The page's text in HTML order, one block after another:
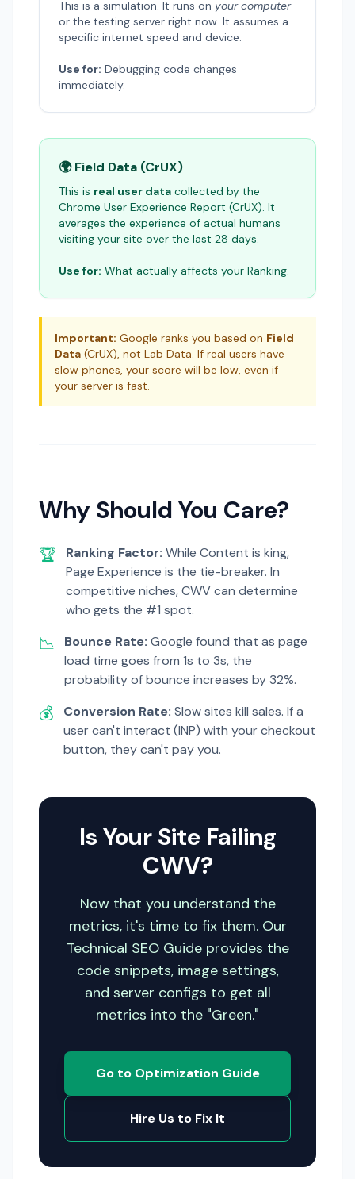
This is a simulation. It runs on your computer
or the testing server right now. It assumes a
specific internet speed and device.
Use for: Debugging code changes
immediately.
🌍 Field Data (CrUX)
This is real user data collected by the
Chrome User Experience Report (CrUX). It
averages the experience of actual humans
visiting your site over the last 28 days.
Use for: What actually affects your Ranking.
Important: Google ranks you based on Field
Data (CrUX), not Lab Data. If real users have
slow phones, your score will be low, even if
your server is fast.
Why Should You Care?
🏆 Ranking Factor: While Content is king,
Page Experience is the tie-breaker. In
competitive niches, CWV can determine
who gets the #1 spot.
📉 Bounce Rate: Google found that as page
load time goes from 1s to 3s, the
probability of bounce increases by 32%.
💰 Conversion Rate: Slow sites kill sales. If a
user can't interact (INP) with your checkout
button, they can't pay you.
Is Your Site Failing
CWV?
Now that you understand the
metrics, it's time to fix them. Our
Technical SEO Guide provides the
code snippets, image settings,
and server configs to get all
metrics into the "Green."
Go to Optimization Guide
Hire Us to Fix It